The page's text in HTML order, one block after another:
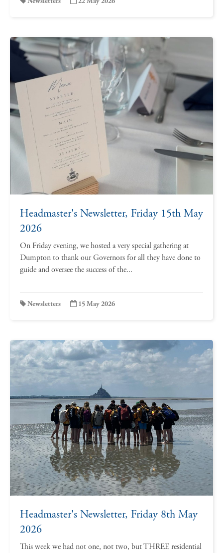
Headmaster's Newsletter, Friday 15th May
2026
On Friday evening, we hosted a very special gathering at
Dumpton to thank our Governors for all they have done to
guide and oversee the success of the...
Newsletters 15 May 2026
Headmaster's Newsletter, Friday 8th May
2026
This week we had not one, not two, but THREE residential